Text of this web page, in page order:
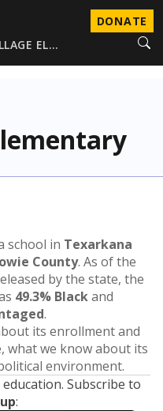
DONATE
EL…
school in Texarkana
County. As of the
by the state, the
49.3% Blackand
.
its enrollment and
what we know about its
environment.
Subscribe to
: